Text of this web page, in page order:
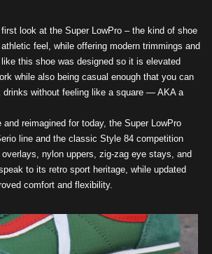
look at the Super LowPro – the kind of shoe
feel, while offering modern trimmings and
this shoe was designed so it is elevated
while also being casual enough that you can
drinks without feeling like a square — AKA a
and reimagined for today, the Super LowPro
line and the classic Style 84 competition
nylon uppers, zig-zag eye stays, and
to its retro sport heritage, while updated
comfort and flexibility.